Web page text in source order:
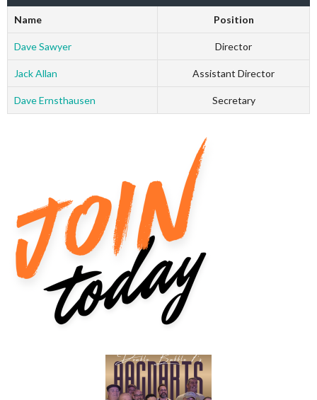
Name Position
Dave Sawyer Director
Jack Allan Assistant Director
Dave Ernsthausen Secretary